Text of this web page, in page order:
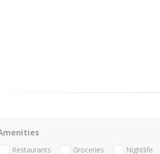
Restaurants Groceries Nightlife